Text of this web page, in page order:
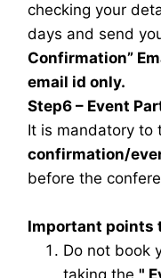
checking your
days and send
Confirmation”
email id only.
Step6 – Event
It is mandatory to
confirmation/
before the
Important points
Do not book
taking the "